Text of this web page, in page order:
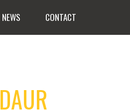
NEWS CONTACT
DAUR